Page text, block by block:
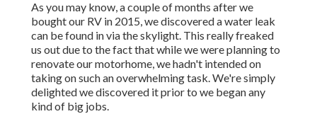
As you may know, a couple of months after we
bought our RV in 2015, we discovered awater leak
can be found in via the skylight. This really freaked
us out due to the fact that while we were planning to
renovate our motorhome, we hadn't intended on
taking on such an overwhelming task. We're simply
delighted we discovered it prior to we began any
kind of big jobs.